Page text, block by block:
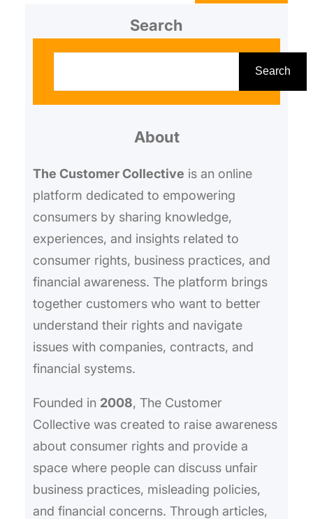
Search
Search
About
The Customer Collective is an online
platform dedicated to empowering
consumers by sharing knowledge,
experiences, and insights related to
consumer rights, business practices, and
financial awareness. The platform brings
together customers who want to better
understand their rights and navigate
issues with companies, contracts, and
financial systems.
Founded in 2008, The Customer
Collective was created to raise awareness
about consumer rights and provide a
space where people can discuss unfair
business practices, misleading policies,
and financial concerns. Through articles,